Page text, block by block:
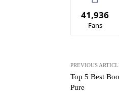
41,936
Fans
PREVIOUS
Top 5 Best
Pure